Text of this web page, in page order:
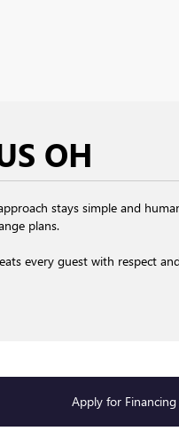
OH
stays simple and
plans.
every guest with respect
Apply for Financing